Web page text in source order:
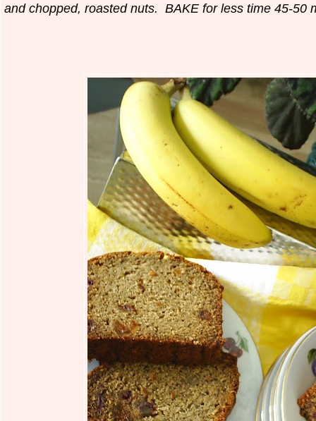
and chopped, roasted nuts. BAKE for less time 45-50